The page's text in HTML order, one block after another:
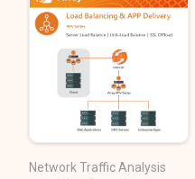
Network Traffic Analysis